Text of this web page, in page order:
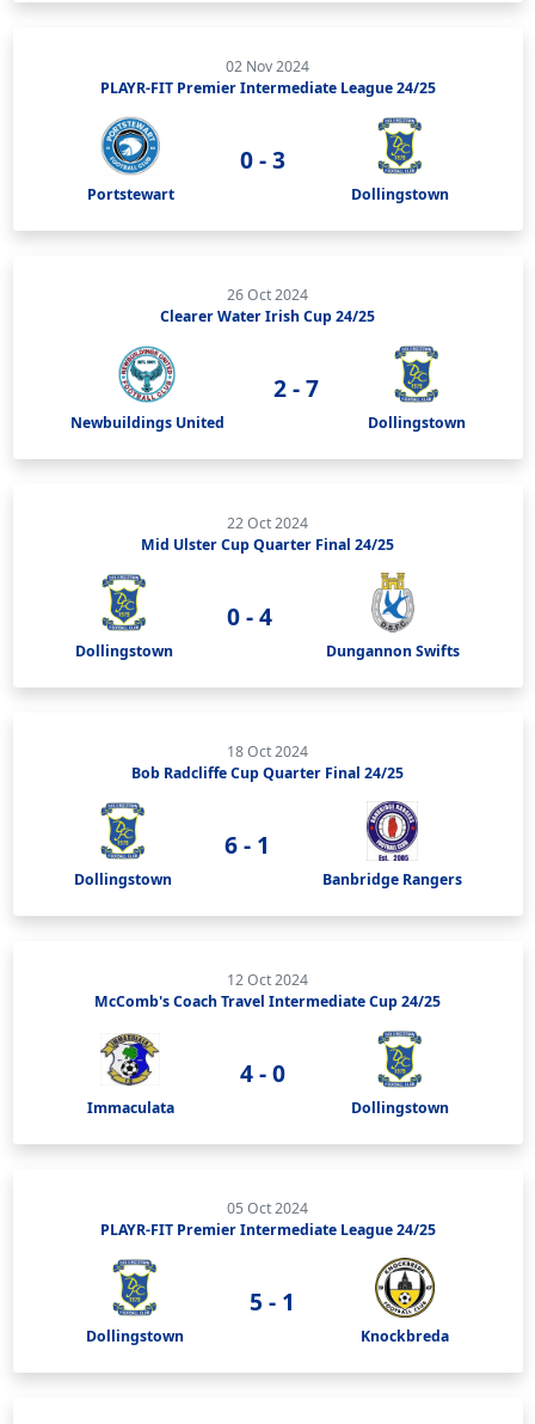
02 Nov 2024
PLAYR-FIT Premier Intermediate League 24/25
Portstewart
0 - 3
Dollingstown
26 Oct 2024
Clearer Water Irish Cup 24/25
Newbuildings United
2 - 7
Dollingstown
22 Oct 2024
Mid Ulster Cup Quarter Final 24/25
Dollingstown
0 - 4
Dungannon Swifts
18 Oct 2024
Bob Radcliffe Cup Quarter Final 24/25
Dollingstown
6 - 1
Banbridge Rangers
12 Oct 2024
McComb's Coach Travel Intermediate Cup 24/25
Immaculata
4 - 0
Dollingstown
05 Oct 2024
PLAYR-FIT Premier Intermediate League 24/25
Dollingstown
5 - 1
Knockbreda